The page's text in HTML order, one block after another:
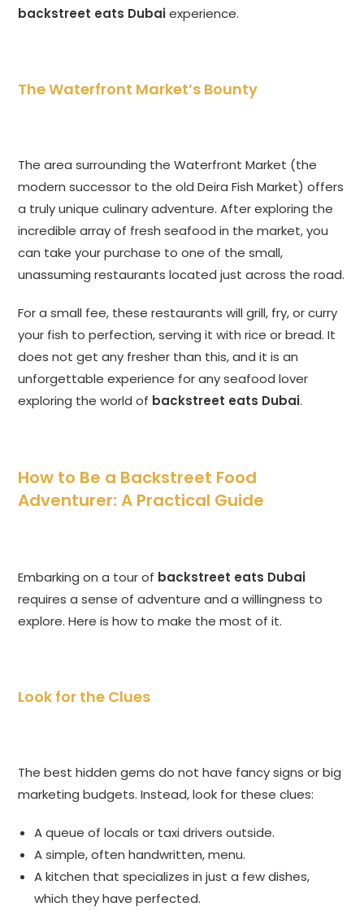
backstreet eats Dubaiexperience.
The Waterfront Market’s Bounty
The area surrounding the Waterfront Market (the
modern successor to the old Deira Fish Market) offers
a truly unique culinary adventure. After exploring the
incredible array of fresh seafood in the market, you
can take your purchase to one of the small,
unassuming restaurants located just across the road.
For a small fee, these restaurants will grill, fry, or curry
your fish to perfection, serving it with rice or bread. It
does not get any fresher than this, and it is an
unforgettable experience for any seafood lover
exploring the world of backstreet eats Dubai.
How to Be a Backstreet Food
Adventurer: A Practical Guide
Embarking on a tour of backstreet eats Dubai
requires a sense of adventure and a willingness to
explore. Here is how to make the most of it.
Look for the Clues
The best hidden gems do not have fancy signs or big
marketing budgets. Instead, look for these clues:
A queue of locals or taxi drivers outside.
A simple, often handwritten, menu.
A kitchen that specializes in just a few dishes,
which they have perfected.